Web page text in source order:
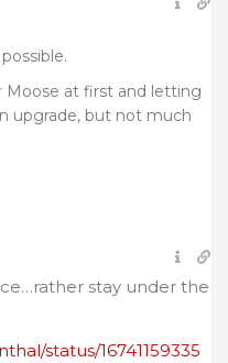
Moose at first and letting
upgrade, but not much
stay under the
status/16741159335